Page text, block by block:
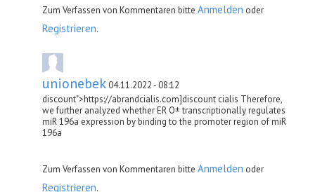
Zum Verfassen von Kommentaren bitte Anmelden oder
Registrieren.
unionebek 04.11.2022 - 08:12
discount">https://abrandcialis.com]discount cialis Therefore,
we further analyzed whether ER О± transcriptionally regulates
miR 196a expression by binding to the promoter region of miR
196a
Zum Verfassen von Kommentaren bitte Anmelden oder
Registrieren.